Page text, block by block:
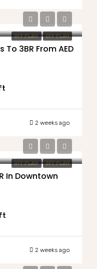
OFF PLAN OFF PLAN
3BR From AED
2 weeks ago
OFF PLAN OFF PLAN
In Downtown
2 weeks ago